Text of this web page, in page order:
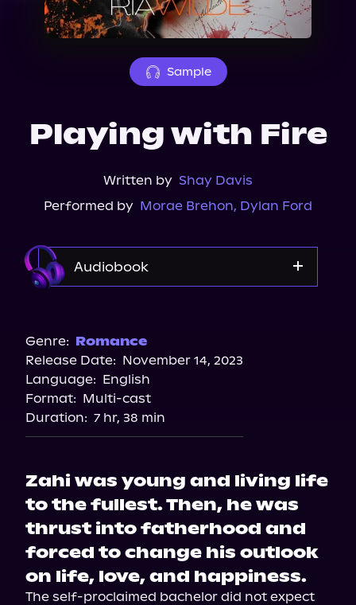
About Us
Sample
Playing with Fire
Written by Shay Davis
Performed by Morae Brehon, Dylan Ford
Audiobook
Storytel
Audiobooks.com
Genre: Romance
Release Date: November 14, 2023
Language: English
Format: Multi-cast
Duration: 7 hr, 38 min
Zahi was young and living life
to the fullest. Then, he was
thrust into fatherhood and
forced to change his outlook
on life, love, and happiness.
The self-proclaimed bachelor did not expect